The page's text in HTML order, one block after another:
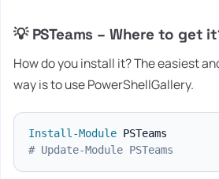
💡 PSTeams – Where to get
How do you install it? The easiest
way is to use PowerShellGallery.
Install-Module
# Update-Module PSTeams